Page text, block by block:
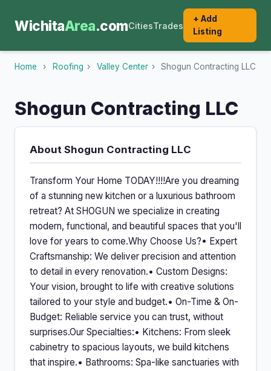
WichitaArea.comCitiesTrades
+ Add
Listing
Home › Roofing › Valley Center › Shogun Contracting LLC
Shogun Contracting LLC
About Shogun Contracting LLC
Transform Your Home TODAY!!!!Are you dreaming
of a stunning new kitchen or a luxurious bathroom
retreat? At SHOGUN we specialize in creating
modern, functional, and beautiful spaces that you'll
love for years to come.Why Choose Us?• Expert
Craftsmanship: We deliver precision and attention
to detail in every renovation.• Custom Designs:
Your vision, brought to life with creative solutions
tailored to your style and budget.• On-Time & On-
Budget: Reliable service you can trust, without
surprises.Our Specialties:• Kitchens: From sleek
cabinetry to spacious layouts, we build kitchens
that inspire.• Bathrooms: Spa-like sanctuaries with